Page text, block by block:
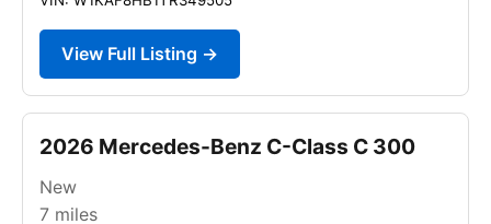
View Full Listing →
2026 Mercedes-Benz C-Class C 300
New
7 miles